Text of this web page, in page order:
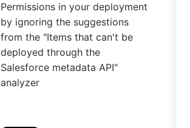
Permissions in your deployment
by ignoring the suggestions
from the "Items that can't be
deployed through the
Salesforce metadata API"
analyzer